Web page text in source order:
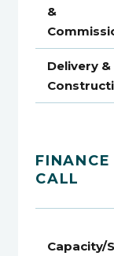
&
Delivery &
CALL
Capacity/